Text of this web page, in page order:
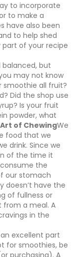
to incorporate
to make a
have also been
to help shed
part of your recipe
balanced, but
may not know
smoothie all fruit?
Did the shop use
Is your fruit
powder, what
of ChewingWe
food that we
drink. Since we
of the time it
the
our stomach
doesn’t have the
of fullness or
from a meal. A
in the
excellent part
for smoothies, be